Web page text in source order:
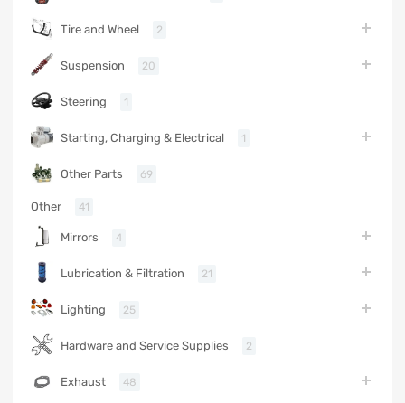
Tire and Wheel 2
Suspension 20
Steering 1
Starting, Charging & Electrical 1
Other Parts 69
Other 41
Mirrors 4
Lubrication & Filtration 21
Lighting 25
Hardware and Service Supplies 2
Exhaust 48